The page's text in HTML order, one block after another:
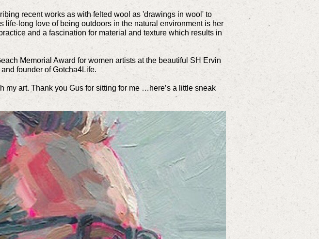
recent works as with felted wool as 'drawings in wool' to
life-long love of being outdoors in the natural environment is her
and a fascination for material and texture which results in
Memorial Award for women artists at the beautiful SH Ervin
founder of Gotcha4Life.
my art. Thank you Gus for sitting for me …here’s a little sneak